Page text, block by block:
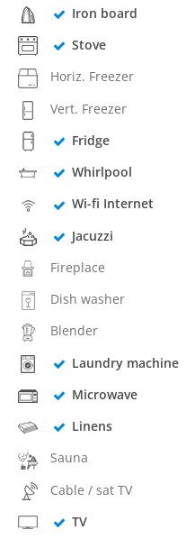
Iron board
Stove
Horiz. Freezer
Vert. Freezer
Fridge
Whirlpool
Wi-fi Internet
Jacuzzi
Fireplace
Dish washer
Blender
Laundry machine
Microwave
Linens
Sauna
Cable / sat TV
TV